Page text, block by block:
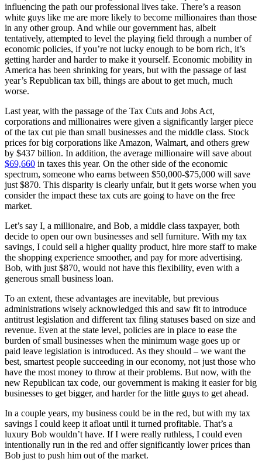
influencing the path our professional lives take. There’s a reason
white guys like me are more likely to become millionaires than those
in any other group. And while our government has, albeit
tentatively, attempted to level the playing field through a number of
economic policies, if you’re not lucky enough to be born rich, it’s
getting harder and harder to make it yourself. Economic mobility in
America has been shrinking for years, but with the passage of last
year’s Republican tax bill, things are about to get much, much
worse.
Last year, with the passage of the Tax Cuts and Jobs Act,
corporations and millionaires were given a significantly larger piece
of the tax cut pie than small businesses and the middle class. Stock
prices for big corporations like Amazon, Walmart, and others grew
by $437 billion. In addition, the average millionaire will save about
$69,660 in taxes this year. On the other side of the economic
spectrum, someone who earns between $50,000-$75,000 will save
just $870. This disparity is clearly unfair, but it gets worse when you
consider the impact these tax cuts are going to have on the free
market.
Let’s say I, a millionaire, and Bob, a middle class taxpayer, both
decide to open our own businesses and sell furniture. With my tax
savings, I could sell a higher quality product, hire more staff to make
the shopping experience smoother, and pay for more advertising.
Bob, with just $870, would not have this flexibility, even with a
generous small business loan.
To an extent, these advantages are inevitable, but previous
administrations wisely acknowledged this and saw fit to introduce
antitrust legislation and different tax filing statuses based on size and
revenue. Even at the state level, policies are in place to ease the
burden of small businesses when the minimum wage goes up or
paid leave legislation is introduced. As they should – we want the
best, smartest people succeeding in our economy, not just those who
have the most money to throw at their problems. But now, with the
new Republican tax code, our government is making it easier for big
businesses to get bigger, and harder for the little guys to get ahead.
In a couple years, my business could be in the red, but with my tax
savings I could keep it afloat until it turned profitable. That’s a
luxury Bob wouldn’t have. If I were really ruthless, I could even
intentionally run in the red and offer significantly lower prices than
Bob just to push him out of the market.